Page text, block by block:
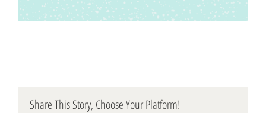
Share This Story, Choose Your Platform!